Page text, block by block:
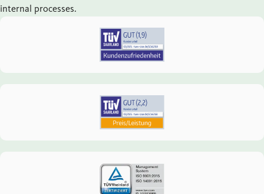
internal processes.